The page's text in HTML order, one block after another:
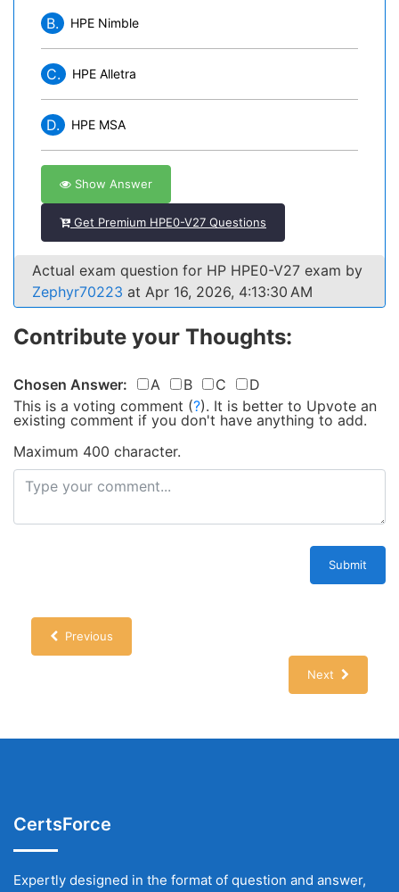
B. HPE Nimble
C. HPE Alletra
D. HPE MSA
Show Answer
Get Premium HPE0-V27 Questions
Actual exam question for HP HPE0-V27 exam by
Zephyr70223 at Apr 16, 2026, 4:13:30 AM
Contribute your Thoughts:
Chosen Answer: A B C
D
This is a voting comment (?). It is better to Upvote an
existing comment if you don't have anything to add.
Maximum 400 character.
Submit
Previous
Next
CertsForce
Expertly designed in the format of question and answer,